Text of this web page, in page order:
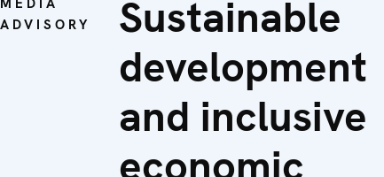
MEDIA
ADVISORY
Sustainable
development
and inclusive
economic